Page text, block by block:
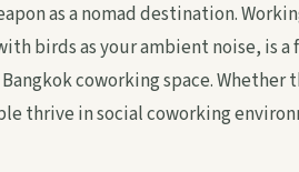
as a nomad destination.
birds as your ambient noise, is
coworking space. Whether
thrive in social coworking